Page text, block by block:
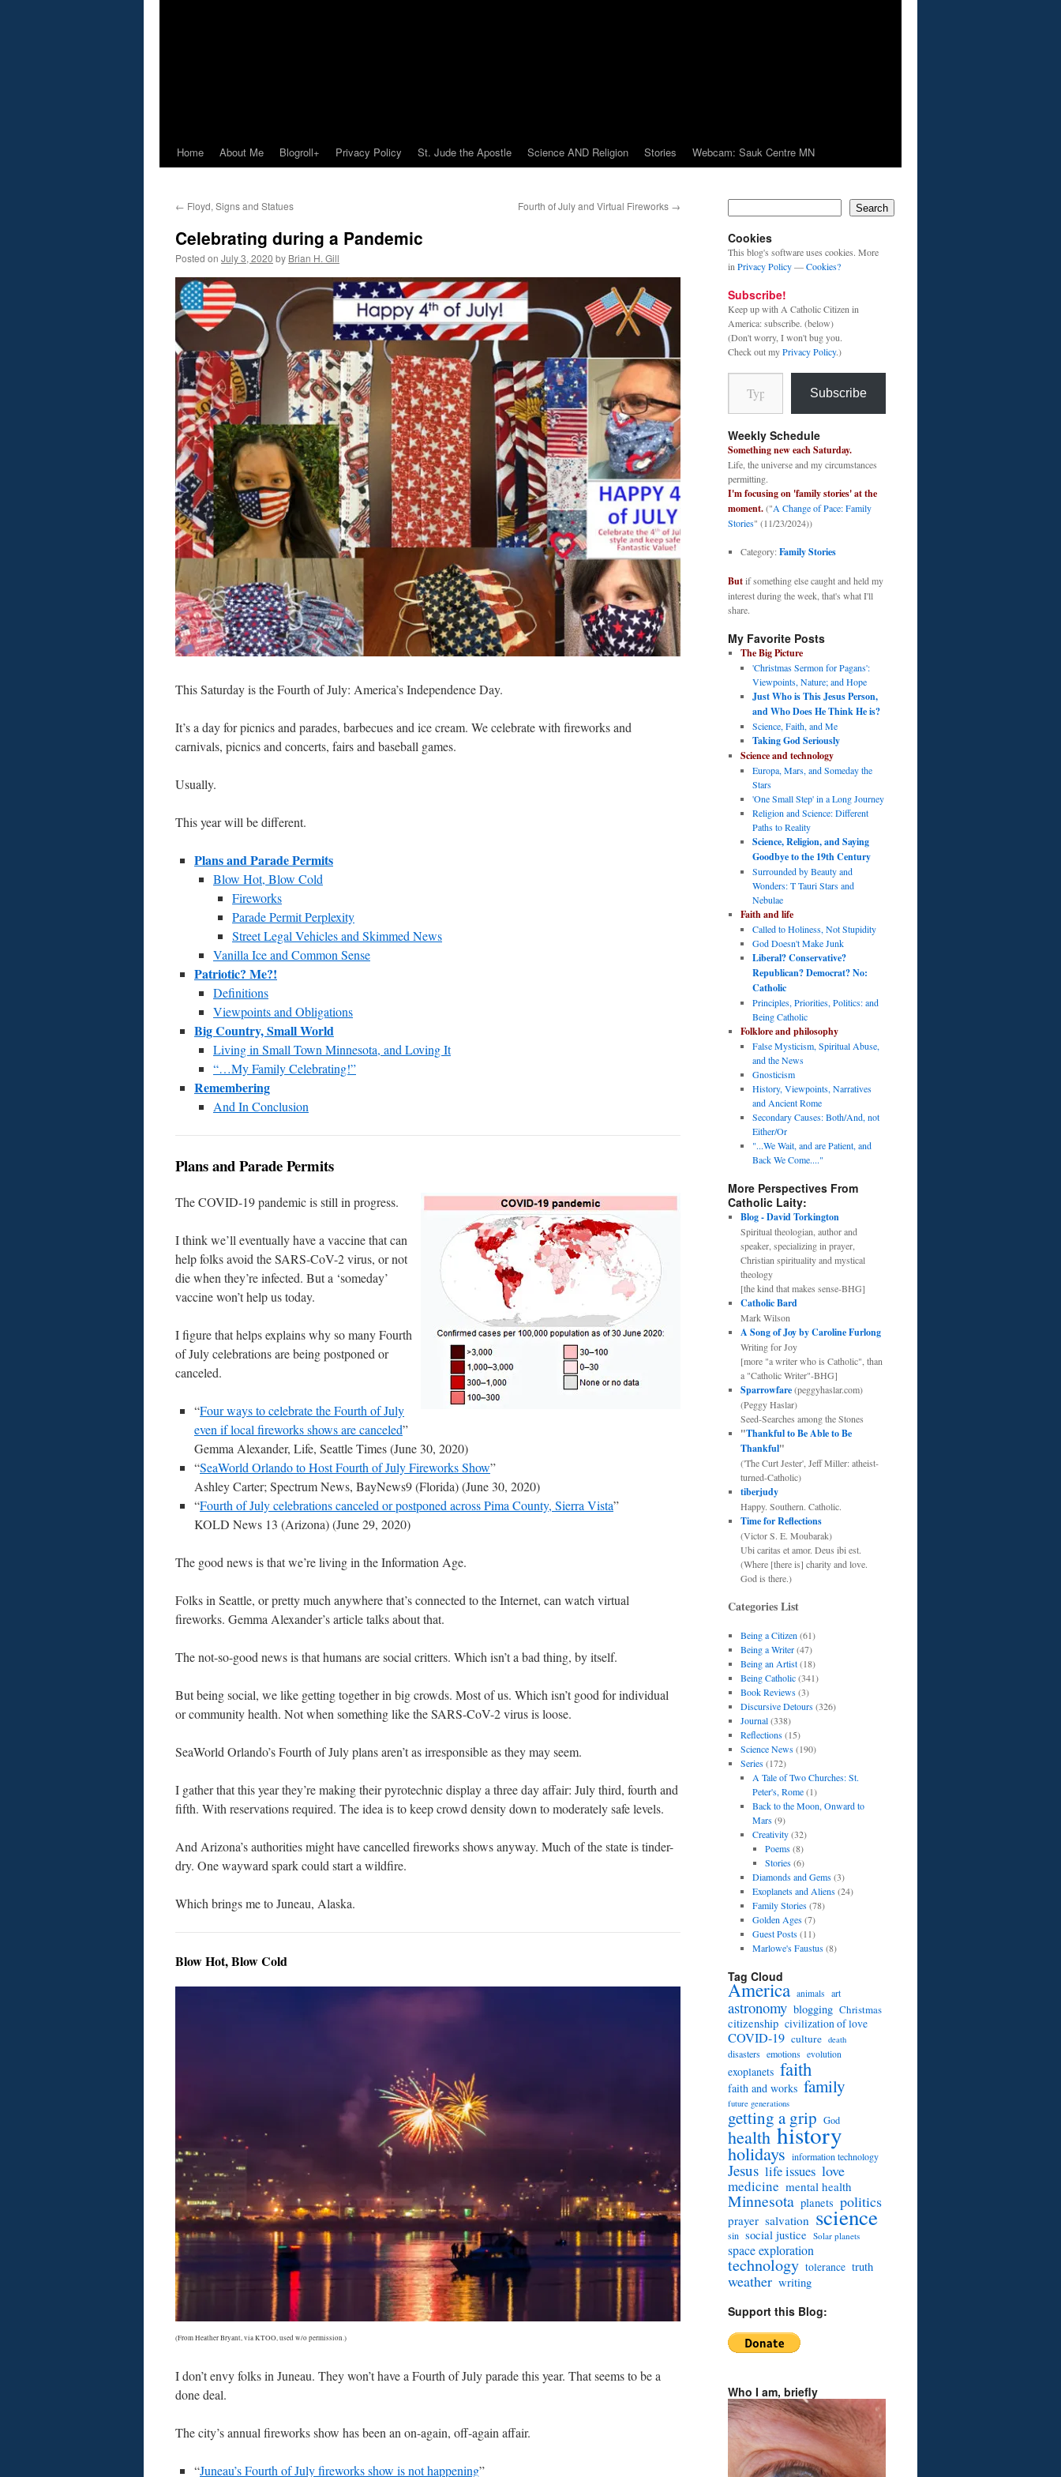
Home About Me Blogroll+ Privacy Policy St. Jude the Apostle Science AND Religion Stories Webcam: Sauk Centre MN
← Floyd, Signs and Statues Fourth of July and Virtual Fireworks →
Celebrating during a Pandemic
Posted on July 3, 2020 by Brian H. Gill
This Saturday is the Fourth of July: America’s Independence Day.
It’s a day for picnics and parades, barbecues and ice cream. We celebrate with fireworks and
carnivals, picnics and concerts, fairs and baseball games.
Usually.
This year will be different.
Plans and Parade Permits
Blow Hot, Blow Cold
Fireworks
Parade Permit Perplexity
Street Legal Vehicles and Skimmed News
Vanilla Ice and Common Sense
Patriotic? Me?!
Definitions
Viewpoints and Obligations
Big Country, Small World
Living in Small Town Minnesota, and Loving It
“…My Family Celebrating!”
Remembering
And In Conclusion
Plans and Parade Permits
The COVID-19 pandemic is still in progress.
I think we’ll eventually have a vaccine that can
help folks avoid the SARS-CoV-2 virus, or not
die when they’re infected. But a ‘someday’
vaccine won’t help us today.
I figure that helps explains why so many Fourth
of July celebrations are being postponed or
canceled.
“Four ways to celebrate the Fourth of July
even if local fireworks shows are canceled”
Gemma Alexander, Life, Seattle Times (June 30, 2020)
“SeaWorld Orlando to Host Fourth of July Fireworks Show”
Ashley Carter; Spectrum News, BayNews9 (Florida) (June 30, 2020)
“Fourth of July celebrations canceled or postponed across Pima County, Sierra Vista”
KOLD News 13 (Arizona) (June 29, 2020)
The good news is that we’re living in the Information Age.
Folks in Seattle, or pretty much anywhere that’s connected to the Internet, can watch virtual
fireworks. Gemma Alexander’s article talks about that.
The not-so-good news is that humans are social critters. Which isn’t a bad thing, by itself.
But being social, we like getting together in big crowds. Most of us. Which isn’t good for individual
or community health. Not when something like the SARS-CoV-2 virus is loose.
SeaWorld Orlando’s Fourth of July plans aren’t as irresponsible as they may seem.
I gather that this year they’re making their pyrotechnic display a three day affair: July third, fourth and
fifth. With reservations required. The idea is to keep crowd density down to moderately safe levels.
And Arizona’s authorities might have cancelled fireworks shows anyway. Much of the state is tinder-
dry. One wayward spark could start a wildfire.
Which brings me to Juneau, Alaska.
Blow Hot, Blow Cold
(From Heather Bryant, via KTOO, used w/o permission.)
I don’t envy folks in Juneau. They won’t have a Fourth of July parade this year. That seems to be a
done deal.
The city’s annual fireworks show has been an on-again, off-again affair.
“Juneau’s Fourth of July fireworks show is not happening”
Search
Cookies
This blog's software uses cookies. More
in Privacy Policy—Cookies?
Subscribe!
Keep up with A Catholic Citizen in
America: subscribe. (below)
(Don't worry, I won't bug you.
Check out myPrivacy Policy.)
Type your email…
Subscribe
Weekly Schedule
Something new each Saturday.
Life, the universe and my circumstances
permitting.
I'm focusing on 'family stories' at the
moment.("A Change of Pace: Family
Stories" (11/23/2024))
Category:Family Stories
Butif something else caught and held my
interest during the week, that's what I'll
share.
My Favorite Posts
The Big Picture
'Christmas Sermon for Pagans':
Viewpoints, Nature; and Hope
Just Who is This Jesus Person,
and Who Does He Think He is?
Science, Faith, and Me
Taking God Seriously
Science and technology
Europa, Mars, and Someday the
Stars
'One Small Step' in a Long Journey
Religion and Science: Different
Paths to Reality
Science, Religion, and Saying
Goodbye to the 19th Century
Surrounded by Beauty and
Wonders: T Tauri Stars and
Nebulae
Faith and life
Called to Holiness, Not Stupidity
God Doesn't Make Junk
Liberal? Conservative?
Republican? Democrat? No:
Catholic
Principles, Priorities, Politics: and
Being Catholic
Folklore and philosophy
False Mysticism, Spiritual Abuse,
and the News
Gnosticism
History, Viewpoints, Narratives
and Ancient Rome
Secondary Causes: Both/And, not
Either/Or
"...We Wait, and are Patient, and
Back We Come...."
More Perspectives From
Catholic Laity:
Blog - David Torkington
Spiritual theologian, author and
speaker, specializing in prayer,
Christian spirituality and mystical
theology
[the kind that makes sense-BHG]
Catholic Bard
Mark Wilson
A Song of Joy by Caroline Furlong
Writing for Joy
[more "a writer who is Catholic", than
a "Catholic Writer"-BHG]
Sparrowfare(peggyhaslar.com)
(Peggy Haslar)
Seed-Searches among the Stones
"Thankful to Be Able to Be
Thankful"
('The Curt Jester', Jeff Miller: atheist-
turned-Catholic)
tiberjudy
Happy. Southern. Catholic.
Time for Reflections
(Victor S. E. Moubarak)
Ubi caritas et amor. Deus ibi est.
(Where [there is] charity and love.
God is there.)
Categories List
Being a Citizen (61)
Being a Writer(47)
Being an Artist(18)
Being Catholic(341)
Book Reviews(3)
Discursive Detours(326)
Journal(338)
Reflections(15)
Science News(190)
Series(172)
A Tale of Two Churches: St.
Peter's, Rome(1)
Back to the Moon, Onward to
Mars(9)
Creativity(32)
Poems(8)
Stories(6)
Diamonds and Gems(3)
Exoplanets and Aliens(24)
Family Stories(78)
Golden Ages(7)
Guest Posts(11)
Marlowe's Faustus(8)
Tag Cloud
America animals art
astronomy blogging Christmas
citizenship civilization of love
COVID-19 culture death
disasters emotions evolution
exoplanets faith
faith and works family
future generations
getting a grip God
health history
holidays information technology
Jesus life issues love
medicine mental health
Minnesota planets politics
prayer salvation science
sin social justice Solar planets
space exploration
technology tolerance truth
weather writing
Support this Blog:
Who I am, briefly